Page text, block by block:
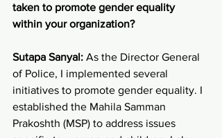
taken to promote gender equality
within your organization?
Sutapa Sanyal: As the Director General
of Police, I implemented several
initiatives to promote gender equality. I
established the Mahila Samman
Prakoshth (MSP) to address issues